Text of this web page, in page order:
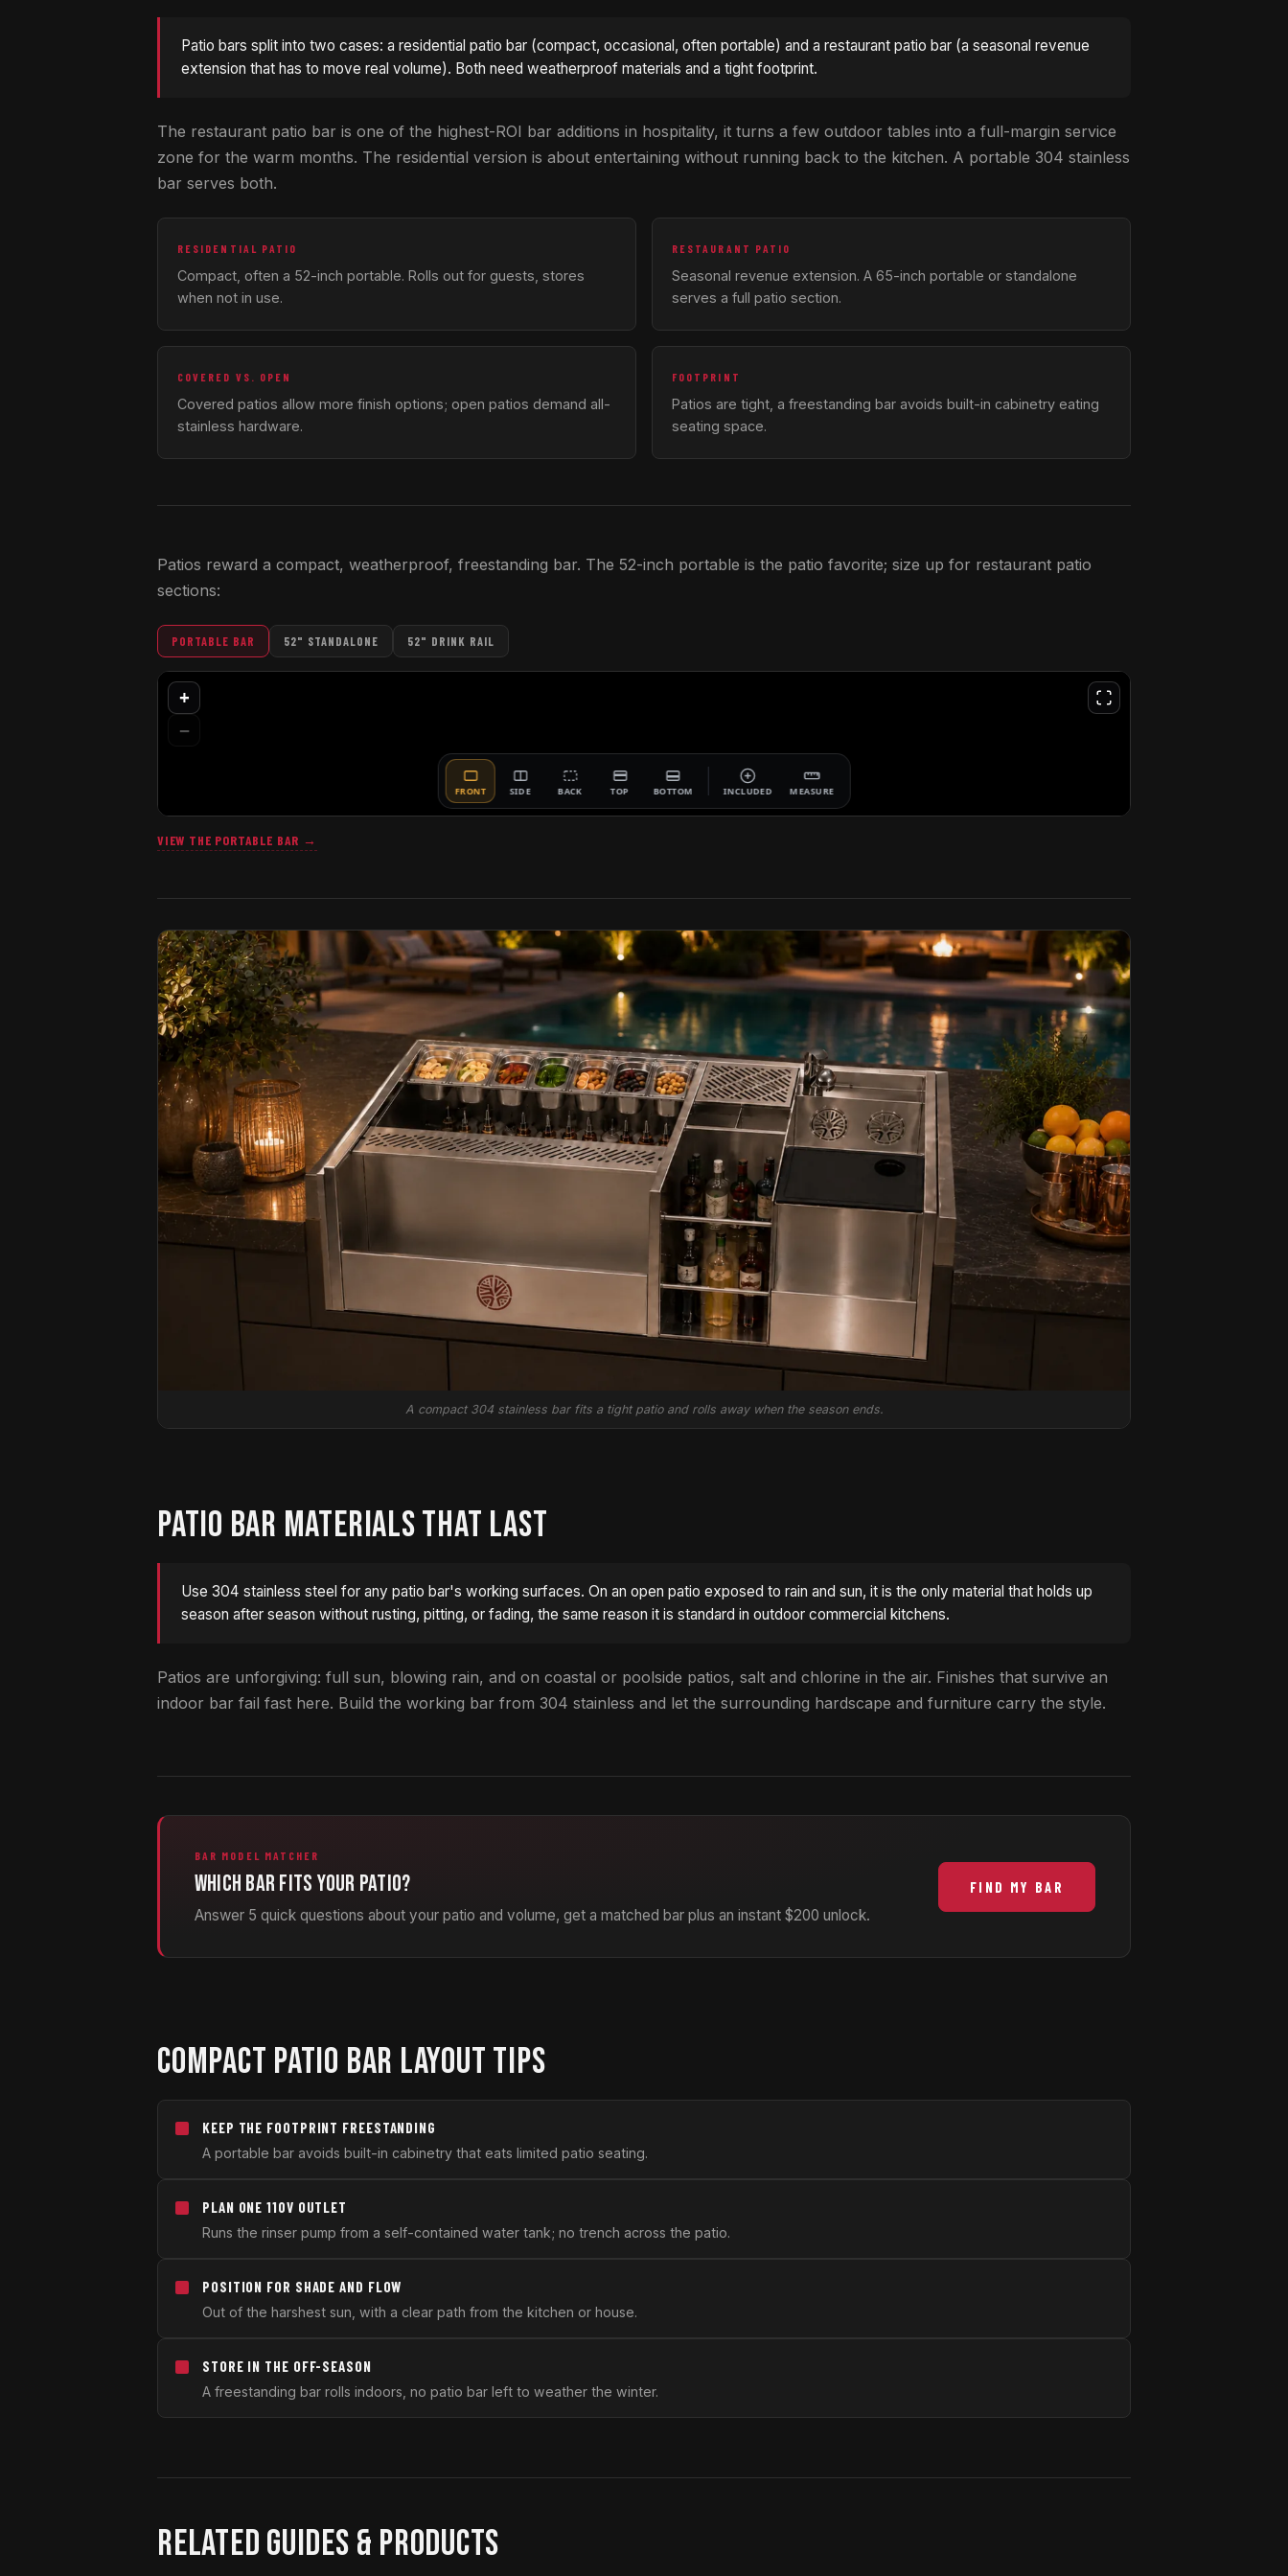
Patio bars split into two cases: a residential patio bar (compact, occasional, often portable) and a restaurant patio bar (a seasonal revenue
extension that has to move real volume). Both need weatherproof materials and a tight footprint.
The restaurant patio bar is one of the highest-ROI bar additions in hospitality, it turns a few outdoor tables into a full-margin service
zone for the warm months. The residential version is about entertaining without running back to the kitchen. A portable 304 stainless
bar serves both.
RESIDENTIAL PATIO
Compact, often a 52-inch portable. Rolls out for guests, stores
when not in use.
RESTAURANT PATIO
Seasonal revenue extension. A 65-inch portable or standalone
serves a full patio section.
COVERED VS. OPEN
Covered patios allow more finish options; open patios demand all-
stainless hardware.
FOOTPRINT
Patios are tight, a freestanding bar avoids built-in cabinetry eating
seating space.
Patios reward a compact, weatherproof, freestanding bar. The 52-inch portable is the patio favorite; size up for restaurant patio
sections:
PORTABLE BAR 52" STANDALONE 52" DRINK RAIL
VIEW THE PORTABLE BAR →
A compact 304 stainless bar fits a tight patio and rolls away when the season ends.
PATIO BAR MATERIALS THAT LAST
Use 304 stainless steel for any patio bar's working surfaces. On an open patio exposed to rain and sun, it is the only material that holds up
season after season without rusting, pitting, or fading, the same reason it is standard in outdoor commercial kitchens.
Patios are unforgiving: full sun, blowing rain, and on coastal or poolside patios, salt and chlorine in the air. Finishes that survive an
indoor bar fail fast here. Build the working bar from 304 stainless and let the surrounding hardscape and furniture carry the style.
BAR MODEL MATCHER
Which bar fits your patio?
Answer 5 quick questions about your patio and volume, get a matched bar plus an instant $200 unlock.
FIND MY BAR
COMPACT PATIO BAR LAYOUT TIPS
KEEP THE FOOTPRINT FREESTANDING
A portable bar avoids built-in cabinetry that eats limited patio seating.
PLAN ONE 110V OUTLET
Runs the rinser pump from a self-contained water tank; no trench across the patio.
POSITION FOR SHADE AND FLOW
Out of the harshest sun, with a clear path from the kitchen or house.
STORE IN THE OFF-SEASON
A freestanding bar rolls indoors, no patio bar left to weather the winter.
RELATED GUIDES & PRODUCTS